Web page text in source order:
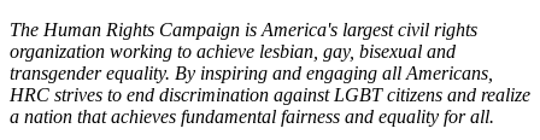
The Human Rights Campaign is America's largest civil rights
organization working to achieve lesbian, gay, bisexual and
transgender equality. By inspiring and engaging all Americans,
HRC strives to end discrimination against LGBT citizens and realize
a nation that achieves fundamental fairness and equality for all.